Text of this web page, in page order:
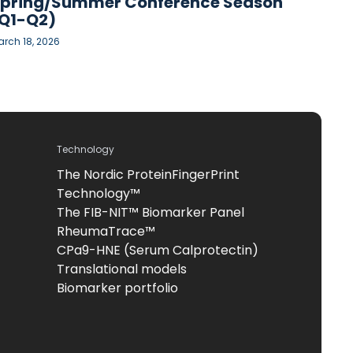
Q2)
18, 2026
Technology
The Nordic ProteinFingerPrint
Technology™
The FIB-NIT™ Biomarker Panel
RheumaTrace™
CPa9-HNE (Serum Calprotectin)
Translational models
Biomarker portfolio